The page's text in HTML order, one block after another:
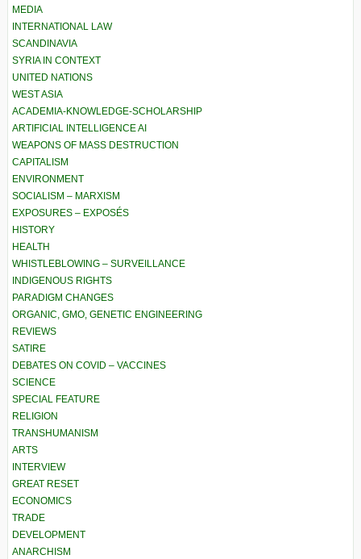
MEDIA
INTERNATIONAL LAW
SCANDINAVIA
SYRIA IN CONTEXT
UNITED NATIONS
WEST ASIA
ACADEMIA-KNOWLEDGE-SCHOLARSHIP
ARTIFICIAL INTELLIGENCE AI
WEAPONS OF MASS DESTRUCTION
CAPITALISM
ENVIRONMENT
SOCIALISM – MARXISM
EXPOSURES – EXPOSÉS
HISTORY
HEALTH
WHISTLEBLOWING – SURVEILLANCE
INDIGENOUS RIGHTS
PARADIGM CHANGES
ORGANIC, GMO, GENETIC ENGINEERING
REVIEWS
SATIRE
DEBATES ON COVID – VACCINES
SCIENCE
SPECIAL FEATURE
RELIGION
TRANSHUMANISM
ARTS
INTERVIEW
GREAT RESET
ECONOMICS
TRADE
DEVELOPMENT
ANARCHISM